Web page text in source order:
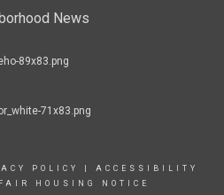
News
POLICY
ACCESSIBILITY
FAIR HOUSING NOTICE